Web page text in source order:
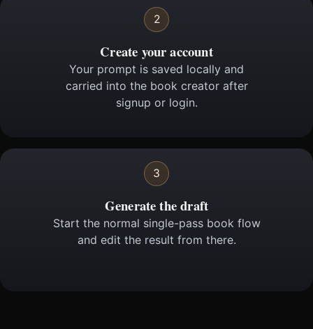
2
Create your account
Your prompt is saved locally and
carried into the book creator after
signup or login.
3
Generate the draft
Start the normal single-pass book flow
and edit the result from there.